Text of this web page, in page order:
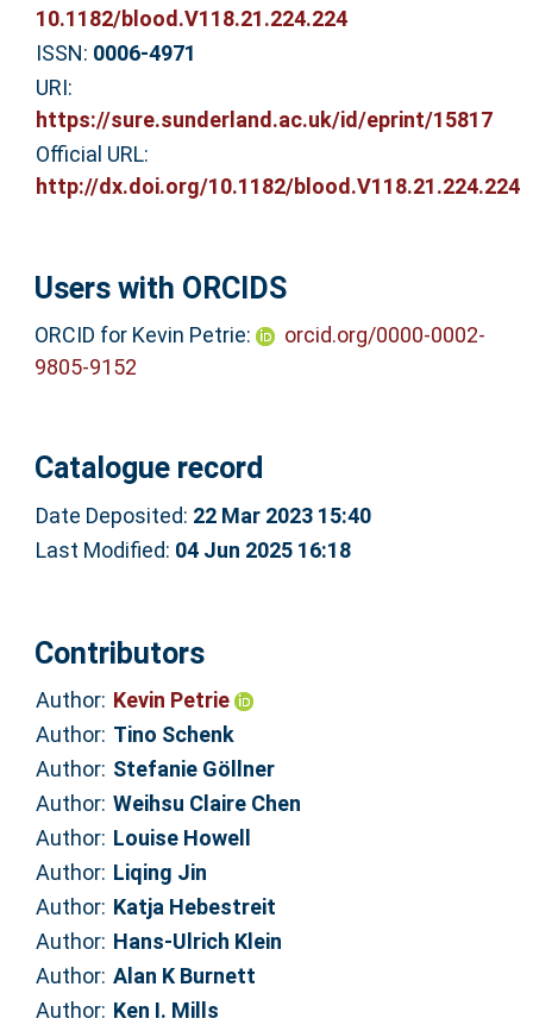
10.1182/blood.V118.21.224.224
ISSN: 0006-4971
URI:
https://sure.sunderland.ac.uk/id/eprint/15817
Official URL:
http://dx.doi.org/10.1182/blood.V118.21.224.224
Users with ORCIDS
ORCID for Kevin Petrie:
orcid.org/0000-0002-
9805-9152
Catalogue record
Date Deposited: 22 Mar 2023 15:40
Last Modified: 04 Jun 2025 16:18
Contributors
Author: Kevin Petrie
Author: Tino Schenk
Author: Stefanie Göllner
Author: Weihsu Claire Chen
Author: Louise Howell
Author: Liqing Jin
Author: Katja Hebestreit
Author: Hans-Ulrich Klein
Author: Alan K Burnett
Author: Ken I. Mills